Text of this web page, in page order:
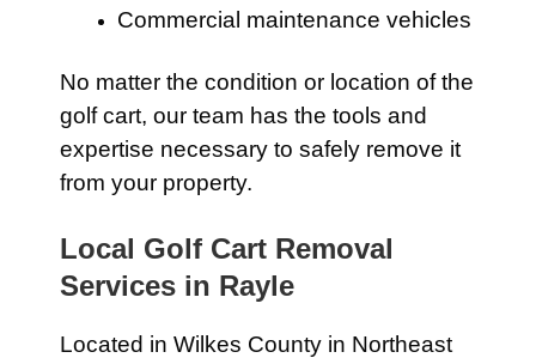
Commercial maintenance vehicles
No matter the condition or location of the
golf cart, our team has the tools and
expertise necessary to safely remove it
from your property.
Local Golf Cart Removal
Services in Rayle
Located in Wilkes County in Northeast